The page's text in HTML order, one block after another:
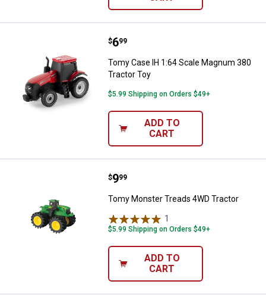
Tomy Case IH 1:64 Scale
Price:
$6
. 99
Tomy Case IH 1:64 Scale Magnum 380
Tractor Toy
$5.99 Shipping on Orders $49+
ADD TO
CART
Tomy Monster Treads 4WD
Price:
$9
. 99
Tomy Monster Treads 4WD Tractor
1
$5.99 Shipping on Orders $49+
ADD TO
CART